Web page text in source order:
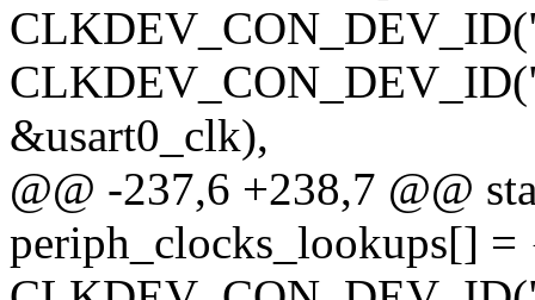
&usart0_clk),
@@ -237,6 +238,7 @@
periph_clocks_lookups[] =